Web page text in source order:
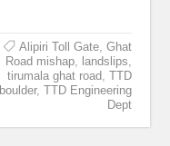
Alipiri Toll Gate, Ghat
Road mishap, landslips,
tirumala ghat road, TTD
boulder, TTD Engineering
Dept